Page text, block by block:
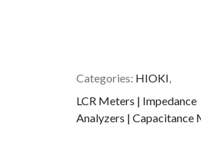
Categories: HIOKI
LCR Meters | Impedance
Analyzers | Capacitance